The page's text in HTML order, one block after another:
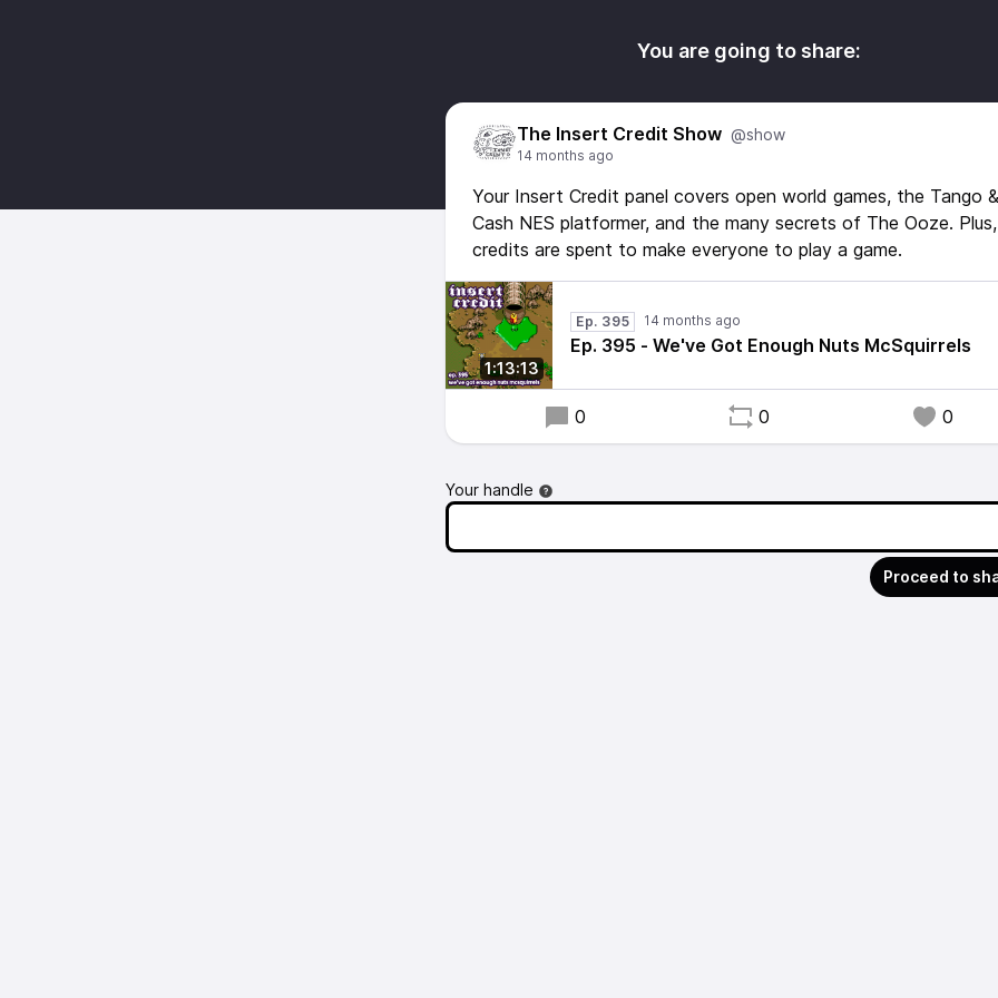
You are going to share:
The Insert Credit Show @show
14 months ago
Your Insert Credit panel covers open world games, the Tango &
Cash NES platformer, and the many secrets of The Ooze. Plus,
credits are spent to make everyone to play a game.
1:13:13
Ep. 395 14 months ago
Ep. 395 - We've Got Enough Nuts McSquirrels
0 0 0
Your handle
Proceed to